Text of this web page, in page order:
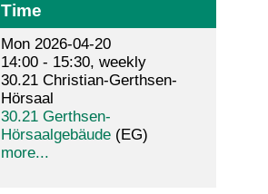
Time
Mon 2026-04-20
14:00 - 15:30, weekly
30.21 Christian-Gerthsen-
Hörsaal
30.21 Gerthsen-
Hörsaalgebäude(EG)
more...